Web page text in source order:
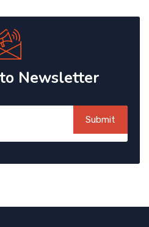
Newsletter
Submit